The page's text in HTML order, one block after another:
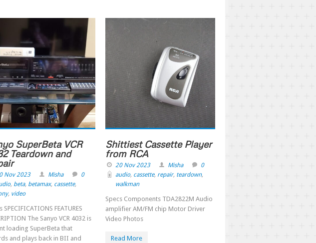
SuperBeta VCR
Teardown and
Nov 2023 Misha
0
, beta, betamax, cassette,
, video
SPECIFICATIONS FEATURES
The Sanyo VCR 4032 is
loading SuperBeta that
and plays back in BII and
Shittiest Cassette Player
from RCA
20 Nov 2023 Misha
0
audio, cassette, repair, teardown,
walkman
Specs Components TDA2822M Audio
amplifier AM/FM chip Motor Driver
Video Photos
Read More